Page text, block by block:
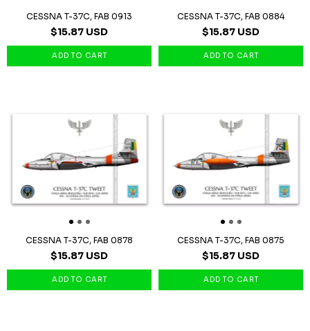
CESSNA T-37C, FAB 0913
$15.87 USD
CESSNA T-37C, FAB 0884
$15.87 USD
CESSNA T-37C, FAB 0878
$15.87 USD
CESSNA T-37C, FAB 0875
$15.87 USD